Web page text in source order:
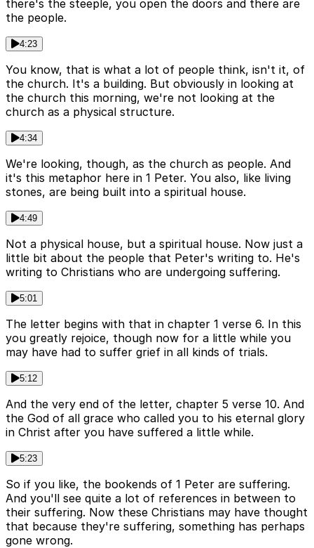
there's the steeple, you open the doors and there are
the people.
4:23
You know, that is what a lot of people think, isn't it, of
the church. It's a building. But obviously in looking at
the church this morning, we're not looking at the
church as a physical structure.
4:34
We're looking, though, as the church as people. And
it's this metaphor here in 1 Peter. You also, like living
stones, are being built into a spiritual house.
4:49
Not a physical house, but a spiritual house. Now just a
little bit about the people that Peter's writing to. He's
writing to Christians who are undergoing suffering.
5:01
The letter begins with that in chapter 1 verse 6. In this
you greatly rejoice, though now for a little while you
may have had to suffer grief in all kinds of trials.
5:12
And the very end of the letter, chapter 5 verse 10. And
the God of all grace who called you to his eternal glory
in Christ after you have suffered a little while.
5:23
So if you like, the bookends of 1 Peter are suffering.
And you'll see quite a lot of references in between to
their suffering. Now these Christians may have thought
that because they're suffering, something has perhaps
gone wrong.